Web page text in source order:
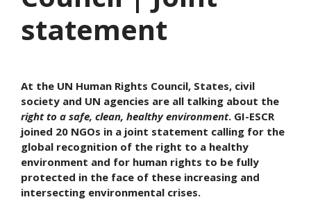
statement
At the UN Human Rights Council, States, civil
society and UN agencies are all talking about the
right to a safe, clean, healthy environment. GI-ESCR
joined 20 NGOs in a joint statement calling for the
global recognition of the right to a healthy
environment and for human rights to be fully
protected in the face of these increasing and
intersecting environmental crises.